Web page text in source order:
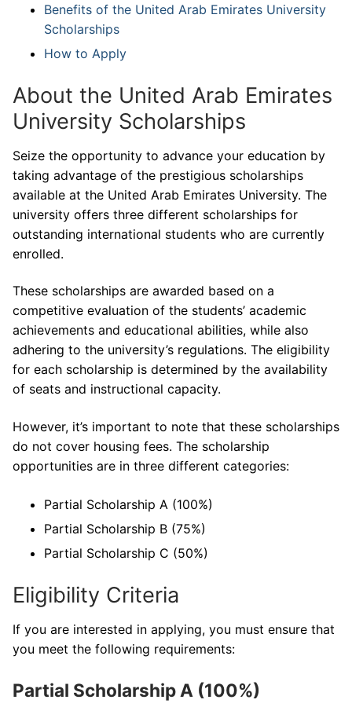
Benefits of the United Arab Emirates University
Scholarships
How to Apply
About the United Arab Emirates
University Scholarships
Seize the opportunity to advance your education by
taking advantage of the prestigious scholarships
available at the United Arab Emirates University. The
university offers three different scholarships for
outstanding international students who are currently
enrolled.
These scholarships are awarded based on a
competitive evaluation of the students’ academic
achievements and educational abilities, while also
adhering to the university’s regulations. The eligibility
for each scholarship is determined by the availability
of seats and instructional capacity.
However, it’s important to note that these scholarships
do not cover housing fees. The scholarship
opportunities are in three different categories:
Partial Scholarship A (100%)
Partial Scholarship B (75%)
Partial Scholarship C (50%)
Eligibility Criteria
If you are interested in applying, you must ensure that
you meet the following requirements:
Partial Scholarship A (100%)